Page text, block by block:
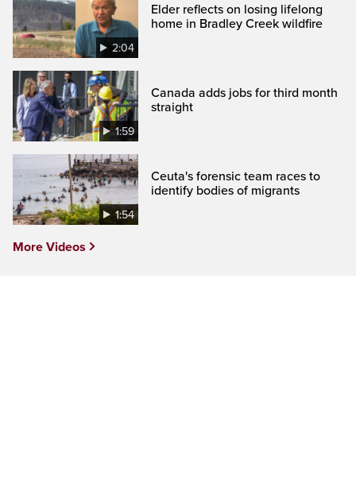
2:04
Elder reflects on losing lifelong
home in Bradley Creek wildfire
1:59
Canada adds jobs for third month
straight
1:54
Ceuta's forensic team races to
identify bodies of migrants
More Videos